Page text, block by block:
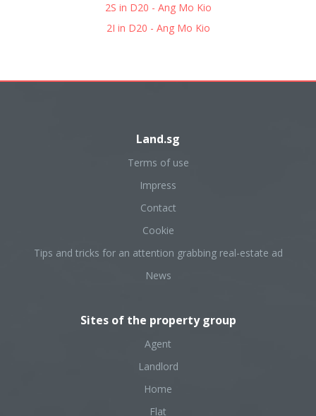
2S in D20 - Ang Mo Kio
2I in D20 - Ang Mo Kio
Land.sg
Terms of use
Impress
Contact
Cookie
Tips and tricks for an attention grabbing real-estate ad
News
Sites of the property group
Agent
Landlord
Home
Flat